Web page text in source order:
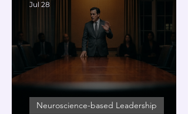
Neuroscience-based Leadership
Jul 28